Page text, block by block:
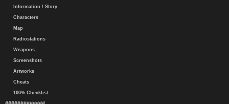
Information / Story
Characters
Map
Radiostations
Weapons
Screenshots
Artworks
Cheats
100% Checklist